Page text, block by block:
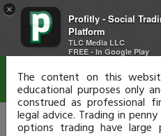
×
Profitly - Social
Platform
TLC Media LLC
FREE - In Google Play
Disclaimer
The content on this
educational purposes only
construed as professional
legal advice. Trading in
options trading have large